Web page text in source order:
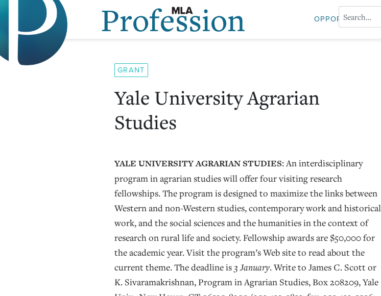
content
Profession OPPORTUNITIES
GRANT
Yale University Agrarian
Studies
YALE UNIVERSITY AGRARIAN STUDIES: An interdisciplinary
program in agrarian studies will offer four visiting research
fellowships. The program is designed to maximize the links between
Western and non-Western studies, contemporary work and historical
work, and the social sciences and the humanities in the context of
research on rural life and society. Fellowship awards are $50,000 for
the academic year. Visit the program’s Web site to read about the
current theme. The deadline is3 January. Write to James C. Scott or
K. Sivaramakrishnan, Program in Agrarian Studies, Box 208209, Yale